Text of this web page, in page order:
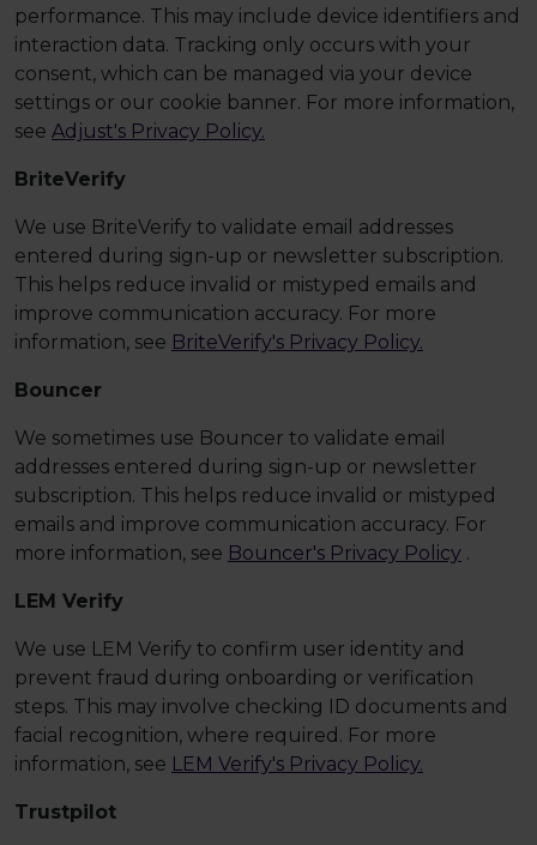
performance. This may include device identifiers and
interaction data. Tracking only occurs with your
consent, which can be managed via your device
settings or our cookie banner. For more information,
see Adjust's Privacy Policy.
BriteVerify
We use BriteVerify to validate email addresses
entered during sign-up or newsletter subscription.
This helps reduce invalid or mistyped emails and
improve communication accuracy. For more
information, see BriteVerify's Privacy Policy.
Bouncer
We sometimes use Bouncer to validate email
addresses entered during sign-up or newsletter
subscription. This helps reduce invalid or mistyped
emails and improve communication accuracy. For
more information, see Bouncer's Privacy Policy .
LEM Verify
We use LEM Verify to confirm user identity and
prevent fraud during onboarding or verification
steps. This may involve checking ID documents and
facial recognition, where required. For more
information, see LEM Verify's Privacy Policy.
Trustpilot